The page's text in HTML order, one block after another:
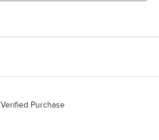
Verified Purchase